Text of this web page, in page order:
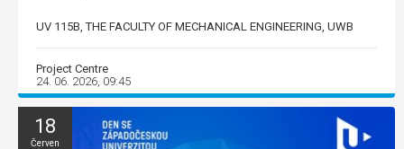
UV 115B, THE FACULTY OF MECHANICAL ENGINEERING, UWB
Project Centre
24. 06. 2026, 09:45
18
Červen